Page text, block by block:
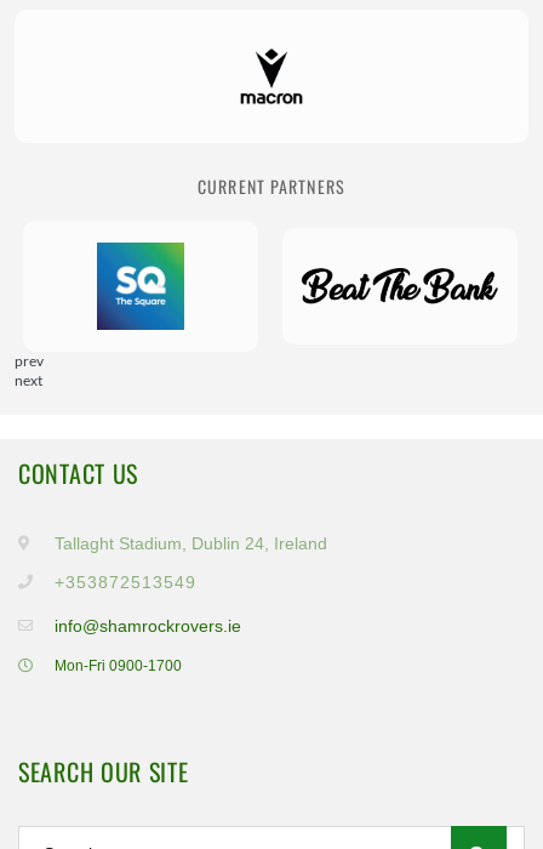
CURRENT PARTNERS
prev
next
CONTACT US
Tallaght Stadium, Dublin 24, Ireland
+353872513549
info@shamrockrovers.ie
Mon-Fri 0900-1700
SEARCH OUR SITE